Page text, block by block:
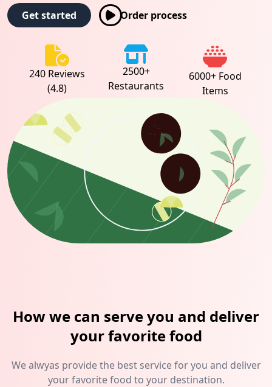
Get started Order process
240 Reviews
(4.8)
2500+
Restaurants
6000+ Food
Items
How we can serve you and deliver
your favorite food
We alwyas provide the best service for you and deliver
your favorite food to your destination.